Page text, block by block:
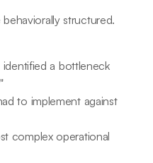
structured.
a bottleneck
to implement against
complex operational